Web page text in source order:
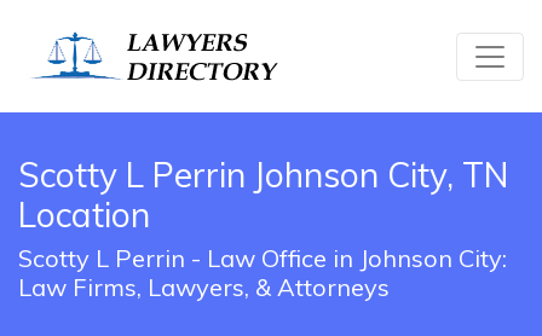
Scotty L Perrin Johnson City, TN
Location
Scotty L Perrin - Law Office in Johnson City:
Law Firms, Lawyers, & Attorneys